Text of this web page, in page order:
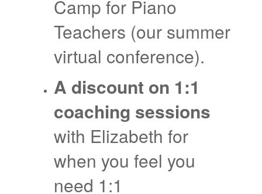
Camp for Piano
Teachers (our summer
virtual conference).
A discount on 1:1
coaching sessions
with Elizabeth for
when you feel you
need 1:1